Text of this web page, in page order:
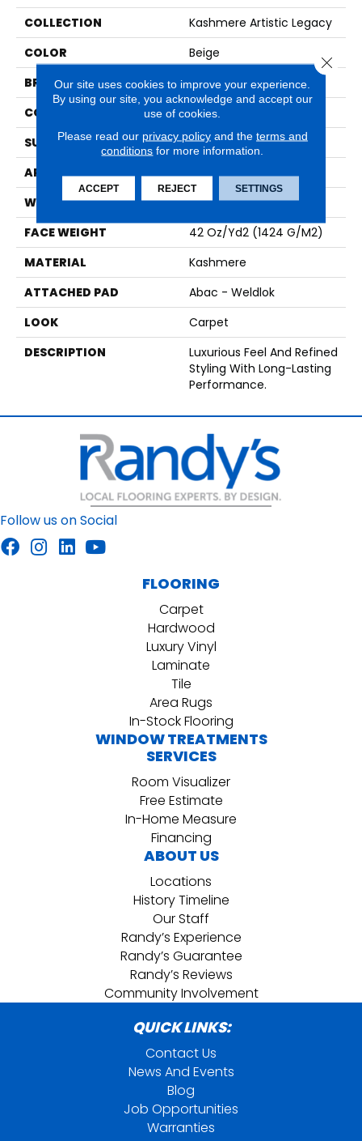
COLLECTION
Kashmere Artistic Legacy
COLOR
Beige
BRAND
Karastan
CONSTRUCTION
Tufted
SURFACE TYPE
Pattern
APPLICATION
Residential
WIDTH
12' 0"
FACE WEIGHT
42 Oz/yd2 (1424 G/m2)
MATERIAL
Kashmere
ATTACHED PAD
Abac - Weldlok
LOOK
Carpet
DESCRIPTION
Luxurious Feel And Refined
Styling With Long-Lasting
Performance.
Follow us on Social
FLOORING
Carpet
Hardwood
Luxury Vinyl
Laminate
Tile
Area Rugs
In-Stock Flooring
WINDOW TREATMENTS
SERVICES
Room Visualizer
Free Estimate
In-Home Measure
Financing
ABOUT US
Locations
History Timeline
Our Staff
Randy’s Experience
Randy’s Guarantee
Randy’s Reviews
Community Involvement
QUICK LINKS:
Contact Us
News And Events
Blog
Job Opportunities
Warranties
Our site uses cookies to improve your experience.
By using our site, you acknowledge and accept our
use of cookies.
Please read our privacy policyand the terms and
conditions for more information.
ACCEPT REJECT SETTINGS
Close